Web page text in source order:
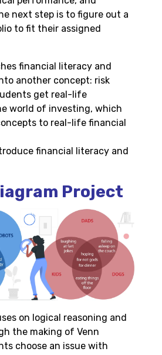
next step is to figure out a
to fit their assigned
financial literacy and
another concept: risk
get real-life
world of investing, which
to real-life financial
financial literacy and
Project
on logical reasoning and
the making of Venn
choose an issue with